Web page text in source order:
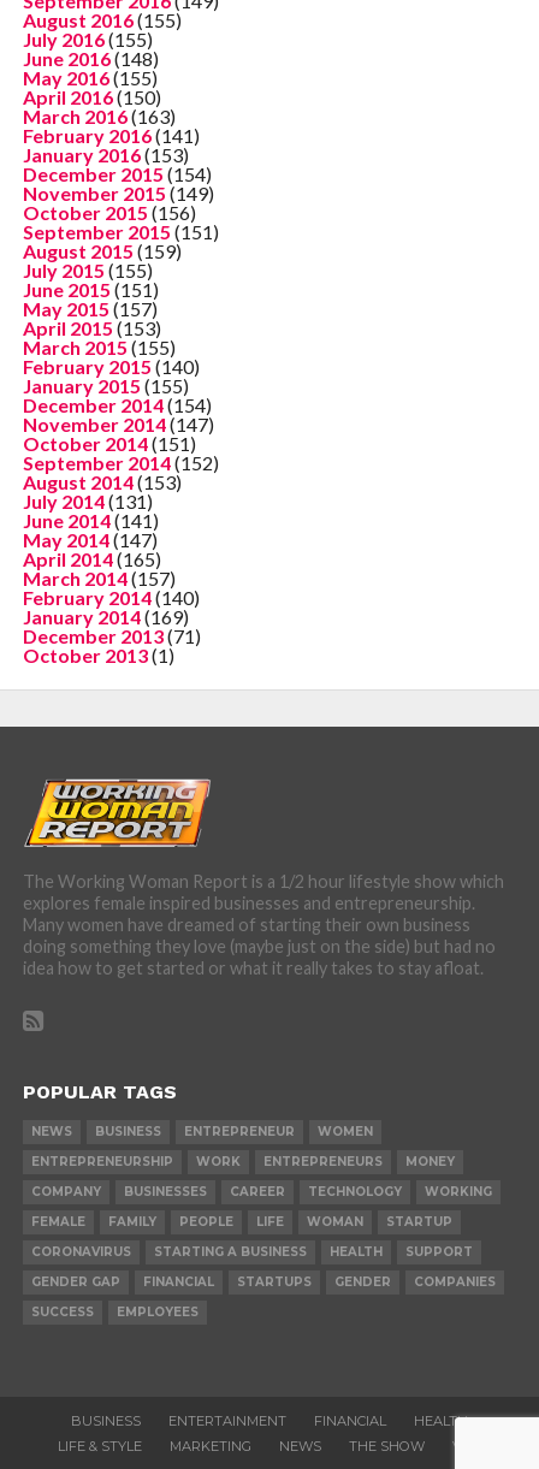
August 2016(155)
July 2016(155)
June 2016(148)
May 2016(155)
April 2016(150)
March 2016(163)
February 2016(141)
January 2016(153)
December 2015 (154)
November 2015 (149)
October 2015 (156)
September 2015 (151)
August 2015 (159)
July 2015 (155)
June 2015 (151)
May 2015 (157)
April 2015 (153)
March 2015 (155)
February 2015 (140)
January 2015 (155)
December 2014(154)
November 2014(147)
October 2014(151)
September 2014(152)
August 2014(153)
July 2014(131)
June 2014(141)
May 2014(147)
April 2014(165)
March 2014(157)
February 2014(140)
January 2014(169)
December 2013(71)
October 2013(1)
The Working Woman Report is a 1/2 hour lifestyle show which
explores female inspired businesses and entrepreneurship.
Many women have dreamed of starting their own business
doing something they love (maybe just on the side) but had no
idea how to get started or what it really takes to stay afloat.
POPULAR TAGS
NEWS BUSINESS ENTREPRENEUR
WOMEN
ENTREPRENEURSHIP
WORK ENTREPRENEURS
MONEY
COMPANY
BUSINESSES CAREER TECHNOLOGY
WORKING
FEMALE
FAMILY PEOPLE LIFE WOMAN
STARTUP
CORONAVIRUS
STARTING A BUSINESS HEALTH
SUPPORT
GENDER GAP
FINANCIAL STARTUPS GENDER
COMPANIES
SUCCESS
EMPLOYEES
BUSINESS ENTERTAINMENT FINANCIAL
HEALTH
LIFE & STYLE
MARKETING NEWS THE SHOW VIDEOS